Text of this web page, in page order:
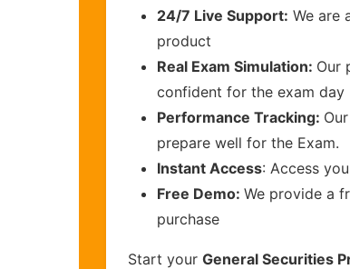
24/7 Live Support: We are
product
Real Exam Simulation: Our
confident for the exam day
Performance Tracking:
prepare well for the Exam.
Instant Access: Access
Free Demo: We provide a
purchase
Start your General Securities